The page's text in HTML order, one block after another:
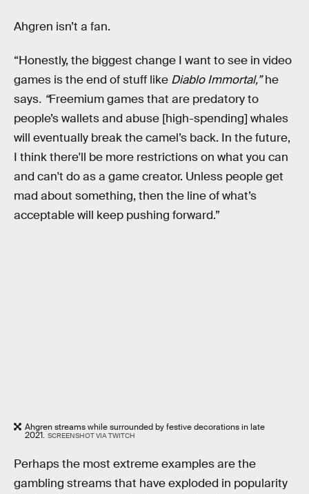
Ahgren isn’t a fan.
“Honestly, the biggest change I want to see in video
games is the end of stuff like Diablo Immortal,”he
says. “Freemium games that are predatory to
people’s wallets and abuse [high-spending] whales
will eventually break the camel’s back. In the future,
I think there'll be more restrictions on what you can
and can't do as a game creator. Unless people get
mad about something, then the line of what’s
acceptable will keep pushing forward.”
Ahgren streams while surrounded by festive decorations in late
2021. SCREENSHOT VIA TWITCH
Perhaps the most extreme examples are the
gambling streams that have exploded in popularity